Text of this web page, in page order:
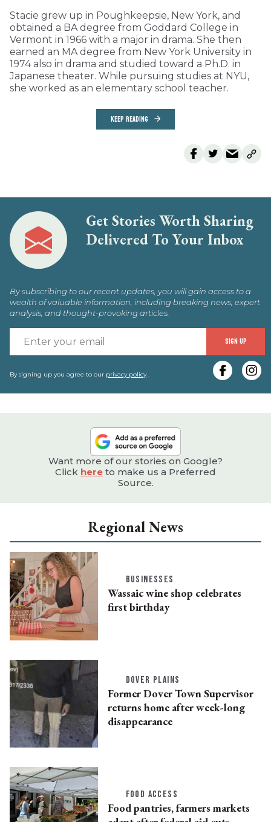
Stacie grew up in Poughkeepsie, New York, and
obtained a BA degree from Goddard College in
Vermont in 1966 with a major in drama. She then
earned an MA degree from New York University in
1974 also in drama and studied toward a Ph.D. in
Japanese theater. While pursuing studies at NYU,
she worked as an elementary school teacher.
KEEP READING
Get Stories Worth Sharing
Delivered To Your Inbox
By subscribing to our recent updates, you will gain access to a
wealth of valuable information, including breaking news, expert
analysis, and thought-provoking articles.
SIGN UP
By signing up you agree to our privacy policy.
Want more of our stories on Google?
Click here to make us a Preferred
Source.
Regional News
BUSINESSES
Wassaic wine shop celebrates
first birthday
DOVER PLAINS
Former Dover Town Supervisor
returns home after week-long
disappearance
FOOD ACCESS
Food pantries, farmers markets